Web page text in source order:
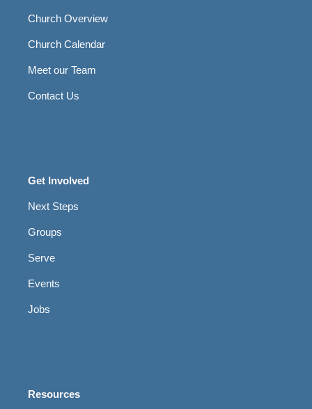
Church Overview
Church Calendar
Meet our Team
Contact Us
Get Involved
Next Steps
Groups
Serve
Events
Jobs
Resources